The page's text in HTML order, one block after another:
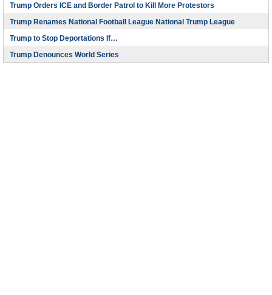
Trump Orders ICE and Border Patrol to Kill More Protestors
Trump Renames National Football League National Trump League
Trump to Stop Deportations If…
Trump Denounces World Series